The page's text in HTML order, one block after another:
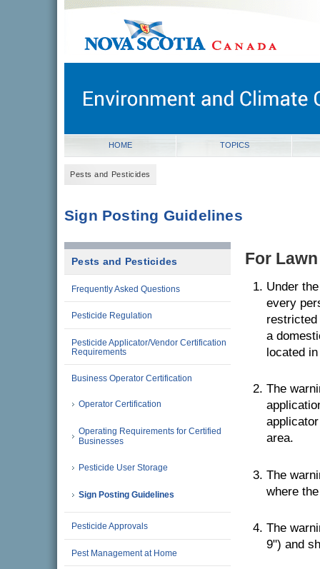
novascotia.ca
Nova Scotia, Canada
HOME TOPICS
Pests and Pesticides
Sign Posting Guidelines
Pests and Pesticides
Frequently Asked Questions
Pesticide Regulation
Pesticide Applicator/Vendor Certification
Requirements
Business Operator Certification
Operator Certification
Operating Requirements for Certified
Businesses
Pesticide User Storage
Sign Posting Guidelines
Pesticide Approvals
Pest Management at Home
For
Under
every
a
located
The
area.
The
where
The
9") and